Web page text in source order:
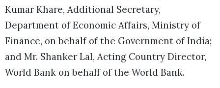
Kumar Khare, Additional Secretary,
Department of Economic Affairs, Ministry of
Finance, on behalf of the Government of India;
and Mr. Shanker Lal, Acting Country Director,
World Bank on behalf of the World Bank.